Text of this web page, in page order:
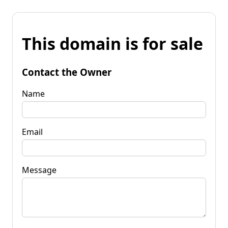
This domain is for sale
Contact the Owner
Name
Email
Message